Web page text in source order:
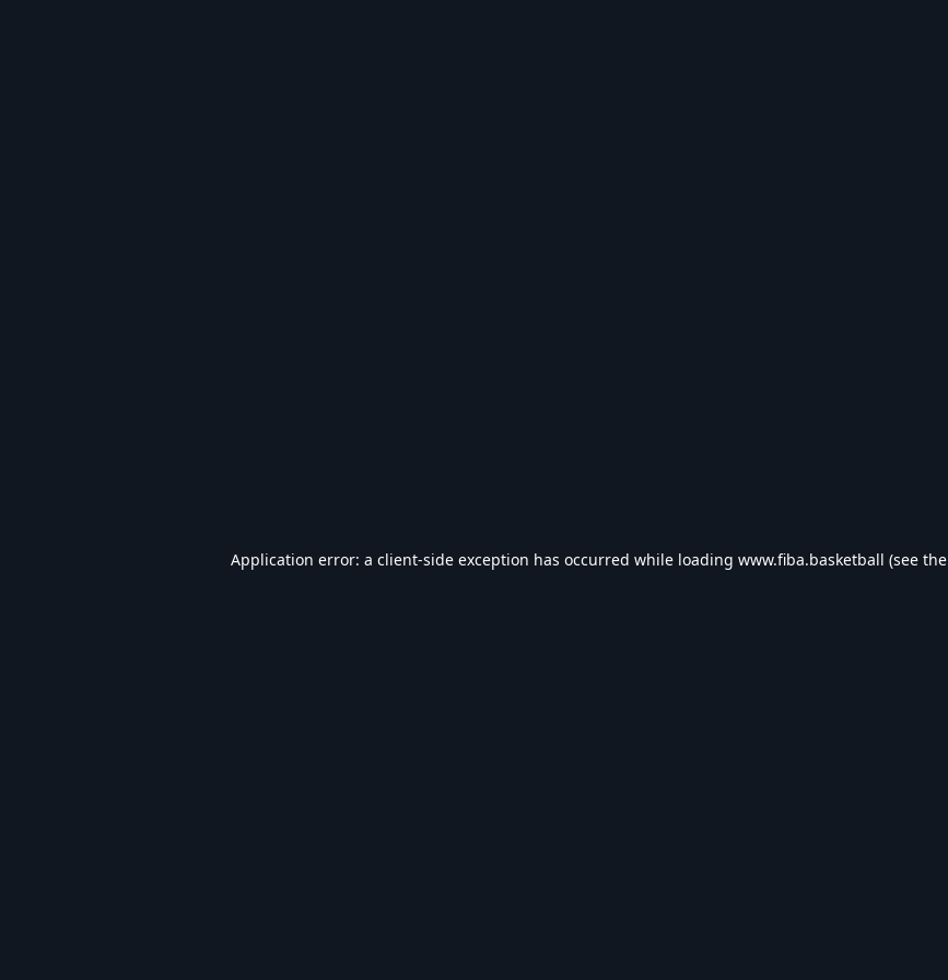
Application error: a client-side exception has occurred while loading www.fiba.basketball (see the